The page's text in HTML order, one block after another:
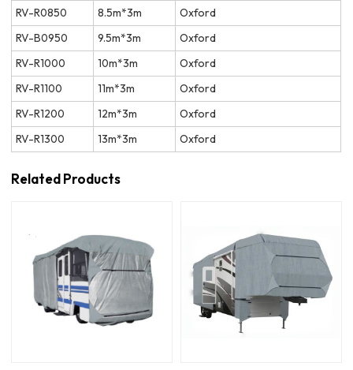
RV-R0850 8.5m*3m
Oxford
RV-B0950
9.5m*3m
Oxford
RV-R1000
10m*3m
Oxford
RV-R1100
11m*3m
Oxford
RV-R1200
12m*3m
Oxford
RV-R1300
13m*3m Oxford
Related Products